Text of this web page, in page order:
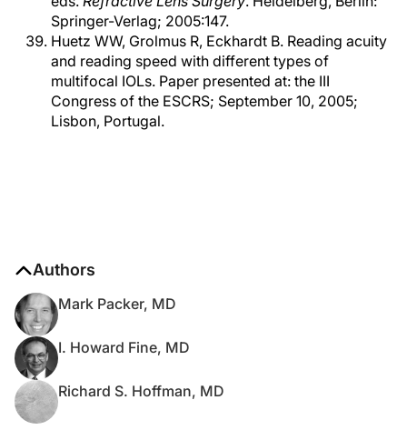
Springer-Verlag; 2005:147.
Huetz WW, Grolmus R, Eckhardt B. Reading acuity
and reading speed with different types of
multifocal IOLs. Paper presented at: the III
Congress of the ESCRS; September 10, 2005;
Lisbon, Portugal.
Authors
Mark Packer, MD
I. Howard Fine, MD
Richard S. Hoffman, MD